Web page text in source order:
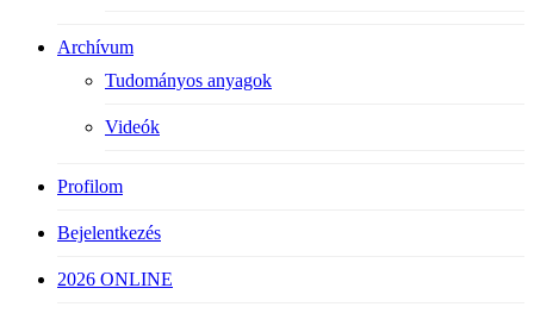
Archívum
Tudományos anyagok
Videók
Profilom
Bejelentkezés
2026 ONLINE